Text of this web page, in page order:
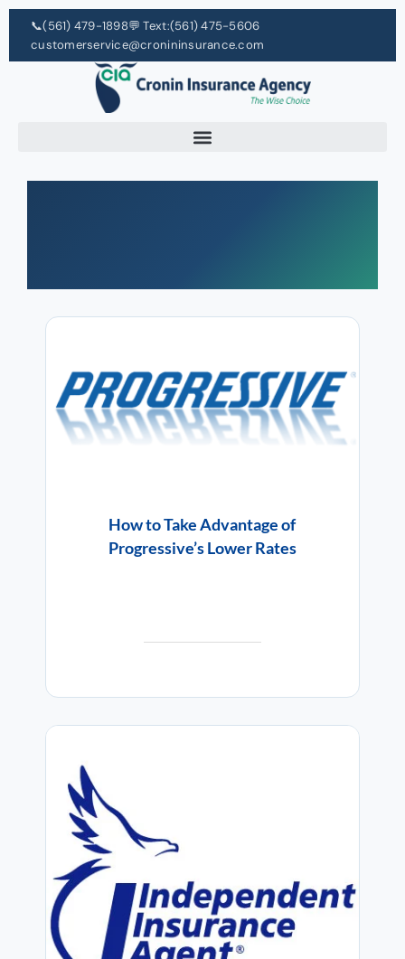
📞(561) 479-1898💬 Text:(561) 475-5606
customerservice@cronininsurance.com
How to Take Advantage of
Progressive’s Lower Rates